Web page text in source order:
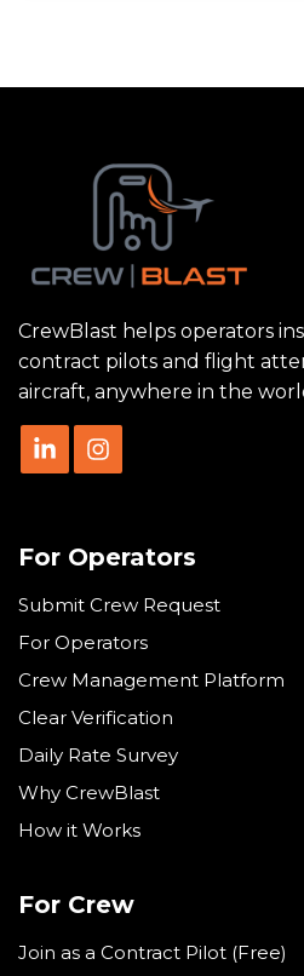
CrewBlast helps operators
contract pilots and flight
aircraft, anywhere in the
For Operators
Submit Crew Request
For Operators
Crew Management Platform
Clear Verification
Daily Rate Survey
Why CrewBlast
How it Works
For Crew
Join as a Contract Pilot (Free)